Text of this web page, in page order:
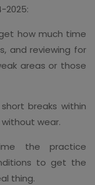
2025:
how much time
and reviewing for
areas or those
breaks within
wear.
the practice
to get the
thing.